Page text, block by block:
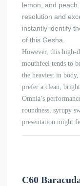
lemon, and peach
resolution and
instantly identify
of this Gesha.
However, this high-
mouthfeel tends to
the heaviest in
prefer a clean,
Omnia’s
roundness, syrupy
presentation might
C60